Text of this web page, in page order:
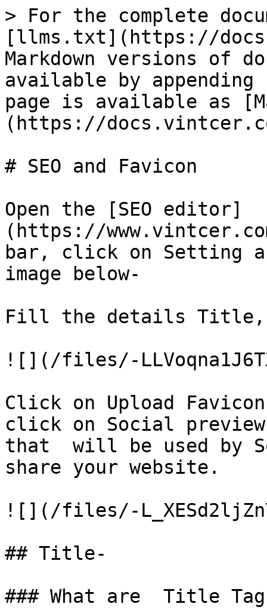
> For the complete
[llms.txt](https://
Markdown versions of
available by
page is available as
(https://
# SEO and Favicon
Open the [SEO editor]
(https://
bar, click on Setting
image below-
Fill the details Title,
![](/files/-
Click on Upload
click on Social
that  will be used by
share your website.
![](/files/-
## Title-
### What are  Title